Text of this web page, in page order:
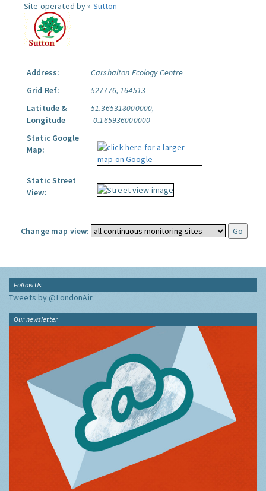
Site operated by » Sutton
Address:
Carshalton Ecology Centre
Grid Ref:
527776, 164513
Latitude &
Longitude
51.365318000000,
-0.165936000000
Static Google
Map:
Static Street
View:
Change map view:
Follow Us
Tweets by @LondonAir
Our newsletter